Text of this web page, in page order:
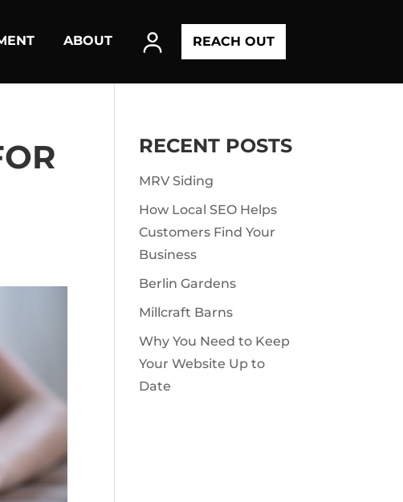
ABOUT REACH OUT
RECENT POSTS
MRV Siding
How Local SEO Helps
Customers Find Your
Business
Berlin Gardens
Millcraft Barns
Why You Need to Keep
Your Website Up to
Date